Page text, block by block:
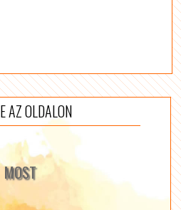
AZ OLDALON
MOST